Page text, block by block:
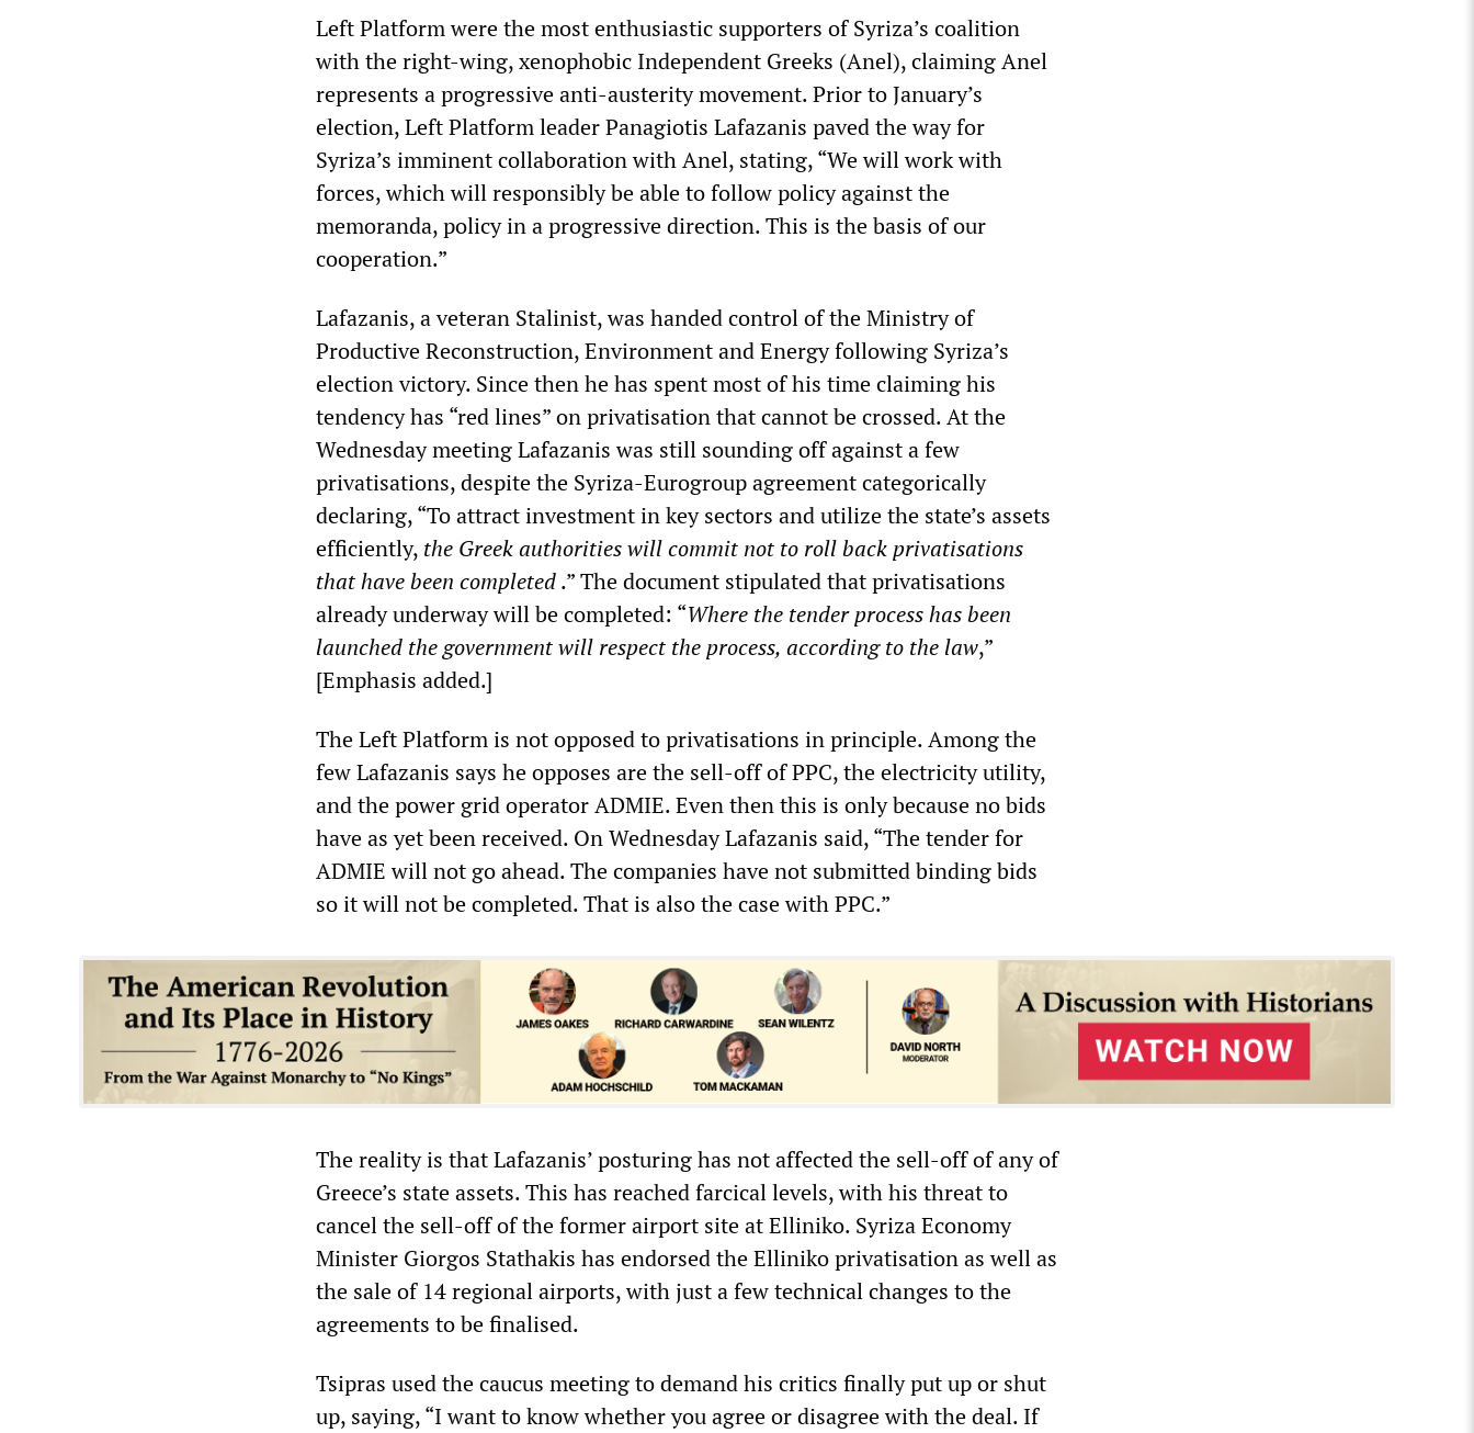
Left Platform were the most enthusiastic supporters of Syriza’s coalition
with the right-wing, xenophobic Independent Greeks (Anel), claiming Anel
represents a progressive anti-austerity movement. Prior to January’s
election, Left Platform leader Panagiotis Lafazanis paved the way for
Syriza’s imminent collaboration with Anel, stating, “We will work with
forces, which will responsibly be able to follow policy against the
memoranda, policy in a progressive direction. This is the basis of our
cooperation.”
Lafazanis, a veteran Stalinist, was handed control of the Ministry of
Productive Reconstruction, Environment and Energy following Syriza’s
election victory. Since then he has spent most of his time claiming his
tendency has “red lines” on privatisation that cannot be crossed. At the
Wednesday meeting Lafazanis was still sounding off against a few
privatisations, despite the Syriza-Eurogroup agreement categorically
declaring, “To attract investment in key sectors and utilize the state’s assets
efficiently, the Greek authorities will commit not to roll back privatisations
that have been completed.” The document stipulated that privatisations
already underway will be completed: “Where the tender process has been
launched the government will respect the process, according to the law,”
[Emphasis added.]
The Left Platform is not opposed to privatisations in principle. Among the
few Lafazanis says he opposes are the sell-off of PPC, the electricity utility,
and the power grid operator ADMIE. Even then this is only because no bids
have as yet been received. On Wednesday Lafazanis said, “The tender for
ADMIE will not go ahead. The companies have not submitted binding bids
so it will not be completed. That is also the case with PPC.”
The reality is that Lafazanis’ posturing has not affected the sell-off of any of
Greece’s state assets. This has reached farcical levels, with his threat to
cancel the sell-off of the former airport site at Elliniko. Syriza Economy
Minister Giorgos Stathakis has endorsed the Elliniko privatisation as well as
the sale of 14 regional airports, with just a few technical changes to the
agreements to be finalised.
Tsipras used the caucus meeting to demand his critics finally put up or shut
up, saying, “I want to know whether you agree or disagree with the deal. If